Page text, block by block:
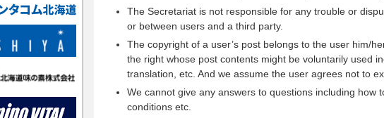
The Secretariat is not responsible for any trouble or
or between users and a third party.
The copyright of a user’s post belongs to the user him/
the right whose post contents might be voluntarily used
translation, etc. And we assume the user agrees not to
We cannot give any answers to questions including how
conditions etc.